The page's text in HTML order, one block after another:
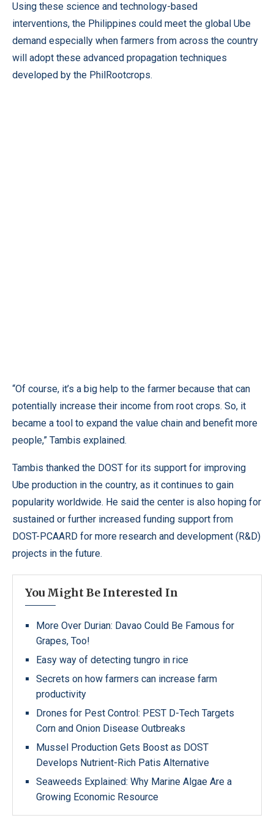
Using these science and technology-based
interventions, the Philippines could meet the global Ube
demand especially when farmers from across the country
will adopt these advanced propagation techniques
developed by the PhilRootcrops.
“Of course, it’s a big help to the farmer because that can
potentially increase their income from root crops. So, it
became a tool to expand the value chain and benefit more
people,” Tambis explained.
Tambis thanked the DOST for its support for improving
Ube production in the country, as it continues to gain
popularity worldwide. He said the center is also hoping for
sustained or further increased funding support from
DOST-PCAARD for more research and development (R&D)
projects in the future.
You Might Be Interested In
More Over Durian: Davao Could Be Famous for
Grapes, Too!
Easy way of detecting tungro in rice
Secrets on how farmers can increase farm
productivity
Drones for Pest Control: PEST D-Tech Targets
Corn and Onion Disease Outbreaks
Mussel Production Gets Boost as DOST
Develops Nutrient-Rich Patis Alternative
Seaweeds Explained: Why Marine Algae Are a
Growing Economic Resource